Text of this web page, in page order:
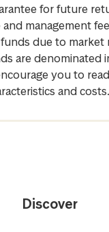
for future
management
due to
are denominated
you to
and
Discover